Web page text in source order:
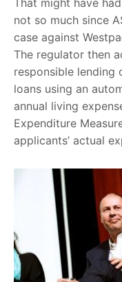
not so much since
case against
The regulator then
responsible lending
loans using an
annual living
Expenditure
applicants’ actual